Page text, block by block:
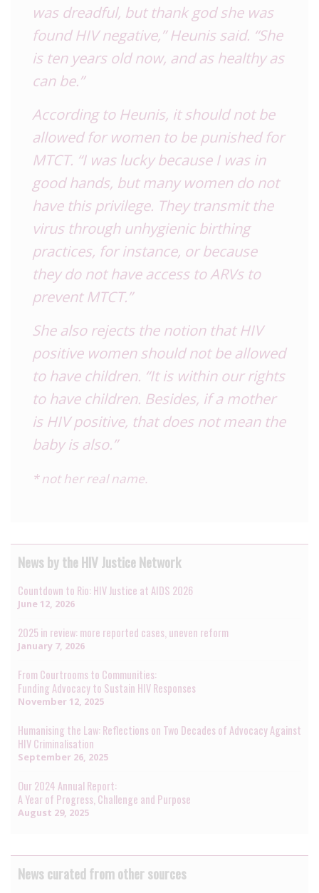
was dreadful, but thank god she was
found HIV negative,” Heunis said. “She
is ten years old now, and as healthy as
can be.”
According to Heunis, it should not be
allowed for women to be punished for
MTCT. “I was lucky because I was in
good hands, but many women do not
have this privilege. They transmit the
virus through unhygienic birthing
practices, for instance, or because
they do not have access to ARVs to
prevent MTCT.”
She also rejects the notion that HIV
positive women should not be allowed
to have children. “It is within our rights
to have children. Besides, if a mother
is HIV positive, that does not mean the
baby is also.”
* not her real name.
News by the HIV Justice Network
Countdown to Rio: HIV Justice at AIDS 2026
June 12, 2026
2025 in review: more reported cases, uneven reform
January 7, 2026
From Courtrooms to Communities:
Funding Advocacy to Sustain HIV Responses
November 12, 2025
Humanising the Law: Reflections on Two Decades of Advocacy Against
HIV Criminalisation
September 26, 2025
Our 2024 Annual Report:
A Year of Progress, Challenge and Purpose
August 29, 2025
News curated from other sources